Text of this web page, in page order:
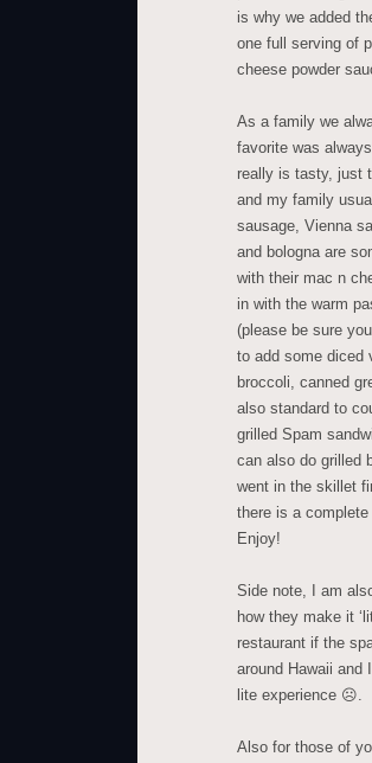
is why we added
one full serving of
cheese powder
As a family we
favorite was
really is tasty, just
and my family
sausage, Vienna
and bologna are
with their mac n
in with the warm
(please be sure
to add some diced
broccoli, canned
also standard to
grilled Spam
can also do grilled
went in the skillet
there is a
Enjoy!
Side note, I am
how they make it
restaurant if the
around Hawaii and
lite experience ☹.
Also for those of